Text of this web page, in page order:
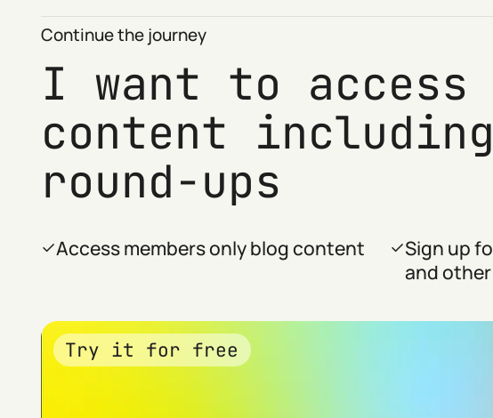
Continue the journey
I want to access
content including
round-ups
Access members only blog content
Sign up
and
Try it for free